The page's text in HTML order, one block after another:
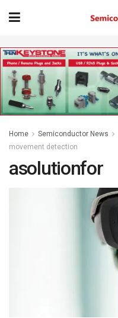
Home Semiconductor News
movement detection
asolutionfor